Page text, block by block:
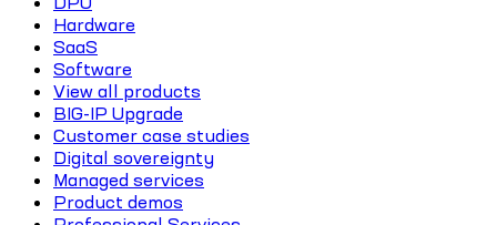
Hardware
SaaS
Software
View all products
BIG-IP Upgrade
Customer case studies
Digital sovereignty
Managed services
Product demos